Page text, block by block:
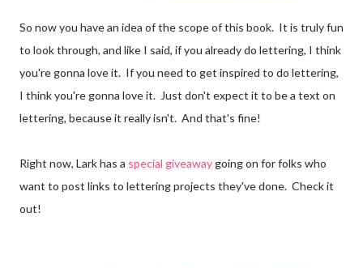
So now you have an idea of the scope of this book. It is truly fun
to look through, and like I said, if you already do lettering, I think
you're gonna love it. If you need to get inspired to do lettering,
I think you're gonna love it. Just don't expect it to be a text on
lettering, because it really isn't. And that's fine!
Right now, Lark has a special giveaway going on for folks who
want to post links to lettering projects they've done. Check it
out!